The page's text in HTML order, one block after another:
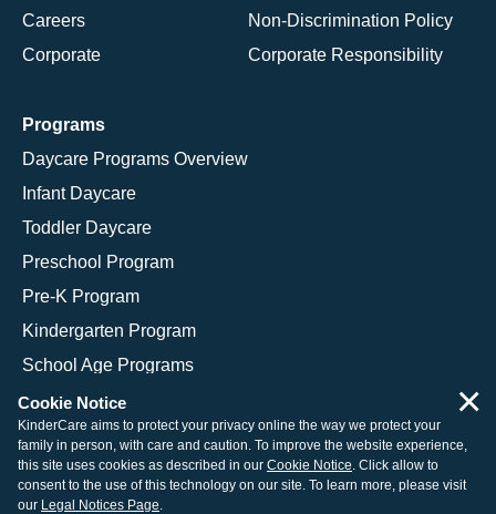
Careers
Corporate
Non-Discrimination Policy
Corporate Responsibility
Programs
Daycare Programs Overview
Infant Daycare
Toddler Daycare
Preschool Program
Pre-K Program
Kindergarten Program
School Age Programs
© 2026 KinderCare Learning Companies, Inc.
Legal Information
Site Map
Cookie Notice
KinderCare aims to protect your privacy online the way we protect your
family in person, with care and caution. To improve the website experience,
this site uses cookies as described in our Cookie Notice. Click allow to
consent to the use of this technology on our site. To learn more, please visit
our Legal Notices Page.
×